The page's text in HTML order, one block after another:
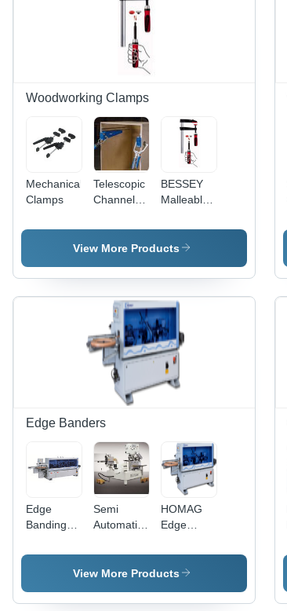
Woodworking Clamps
Mechanical
Clamps
Telescopic
Channel
BESSEY
Malleable
Screw
Clamp
View More Products
Edge Banders
Edge
Banding
Semi
Automatic
Edge
Banders
HOMAG
Edge
Machine
View More Products